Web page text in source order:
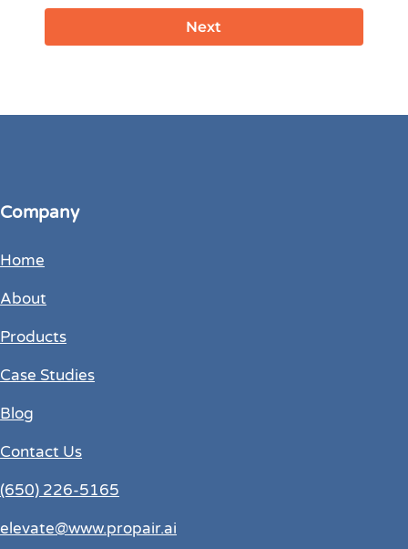
Company
Home
About
Products
Case Studies
Blog
Contact Us
(650) 226-5165
elevate@www.propair.ai